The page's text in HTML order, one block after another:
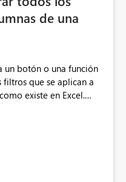
de una
un botón o una función
que se aplican a
existe en Excel.
los filtros. Gracias.
L